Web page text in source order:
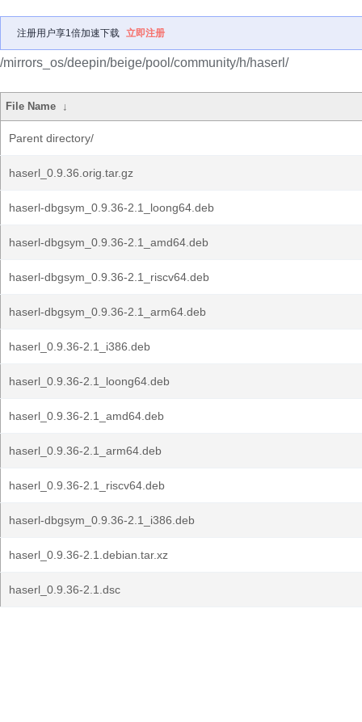
注册用户享1倍加速下载 立即注册
/mirrors_os/deepin/beige/pool/community/h/haserl/
File Name ↓
Parent directory/
haserl_0.9.36.orig.tar.gz
haserl-dbgsym_0.9.36-2.1_loong64.deb
haserl-dbgsym_0.9.36-2.1_amd64.deb
haserl-dbgsym_0.9.36-2.1_riscv64.deb
haserl-dbgsym_0.9.36-2.1_arm64.deb
haserl_0.9.36-2.1_i386.deb
haserl_0.9.36-2.1_loong64.deb
haserl_0.9.36-2.1_amd64.deb
haserl_0.9.36-2.1_arm64.deb
haserl_0.9.36-2.1_riscv64.deb
haserl-dbgsym_0.9.36-2.1_i386.deb
haserl_0.9.36-2.1.debian.tar.xz
haserl_0.9.36-2.1.dsc